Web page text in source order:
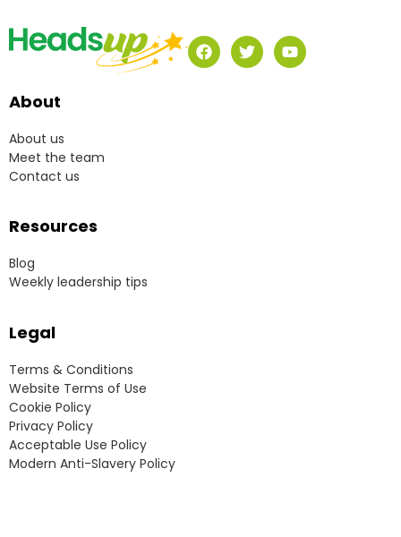
About
About us
Meet the team
Contact us
Resources
Blog
Weekly leadership tips
Legal
Terms & Conditions
Website Terms of Use
Cookie Policy
Privacy Policy
Acceptable Use Policy
Modern Anti-Slavery Policy